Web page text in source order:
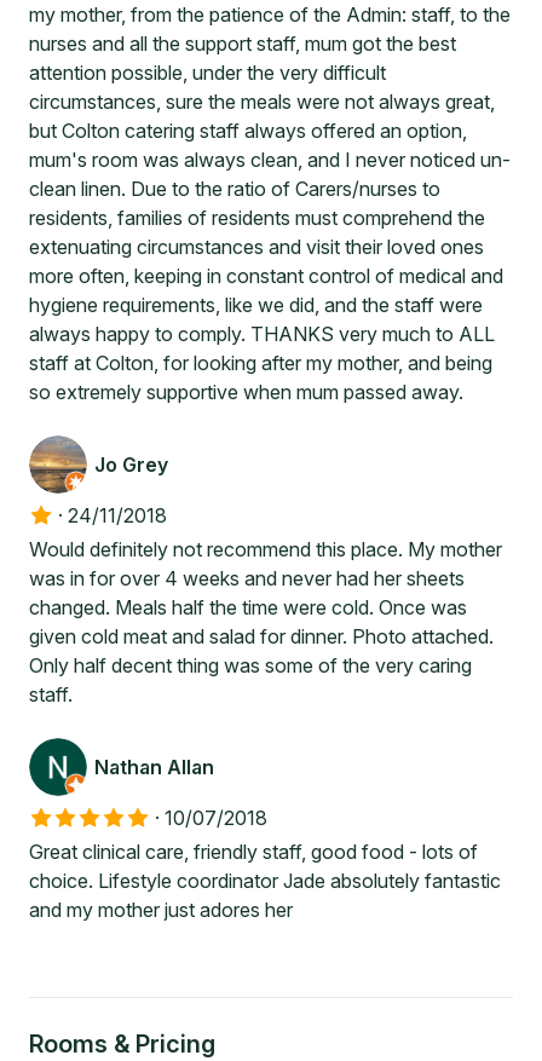
my mother, from the patience of the Admin: staff, to the
nurses and all the support staff, mum got the best
attention possible, under the very difficult
circumstances, sure the meals were not always great,
but Colton catering staff always offered an option,
mum's room was always clean, and I never noticed un-
clean linen. Due to the ratio of Carers/nurses to
residents, families of residents must comprehend the
extenuating circumstances and visit their loved ones
more often, keeping in constant control of medical and
hygiene requirements, like we did, and the staff were
always happy to comply. THANKS very much to ALL
staff at Colton, for looking after my mother, and being
so extremely supportive when mum passed away.
Jo Grey
· 24/11/2018
Would definitely not recommend this place. My mother
was in for over 4 weeks and never had her sheets
changed. Meals half the time were cold. Once was
given cold meat and salad for dinner. Photo attached.
Only half decent thing was some of the very caring
staff.
Nathan Allan
· 10/07/2018
Great clinical care, friendly staff, good food - lots of
choice. Lifestyle coordinator Jade absolutely fantastic
and my mother just adores her
Rooms & Pricing